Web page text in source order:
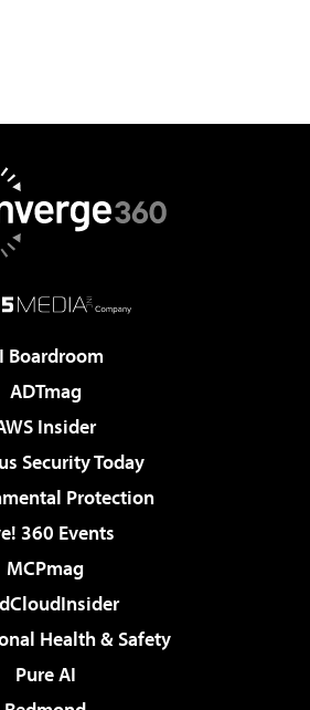
Boardroom
ADTmag
Insider
Security Today
Protection
360 Events
MCPmag
Health & Safety
Pure AI